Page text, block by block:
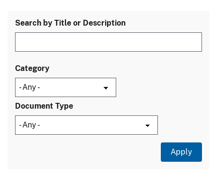
Search by Title or Description
Category
Document Type